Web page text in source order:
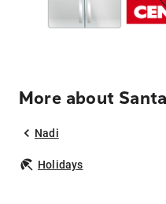
More about
Nadi
Holidays